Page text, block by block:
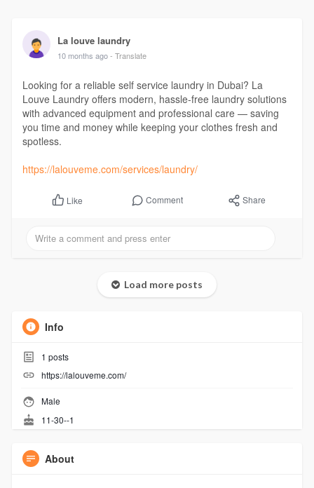
La louve laundry
10 months ago - Translate
Looking for a reliable self service laundry in Dubai? La
Louve Laundry offers modern, hassle-free laundry solutions
with advanced equipment and professional care — saving
you time and money while keeping your clothes fresh and
spotless.
https://lalouveme.com/services/laundry/
Like Comment Share
Load more posts
Info
1 posts
https://lalouveme.com/
Male
11-30--1
About